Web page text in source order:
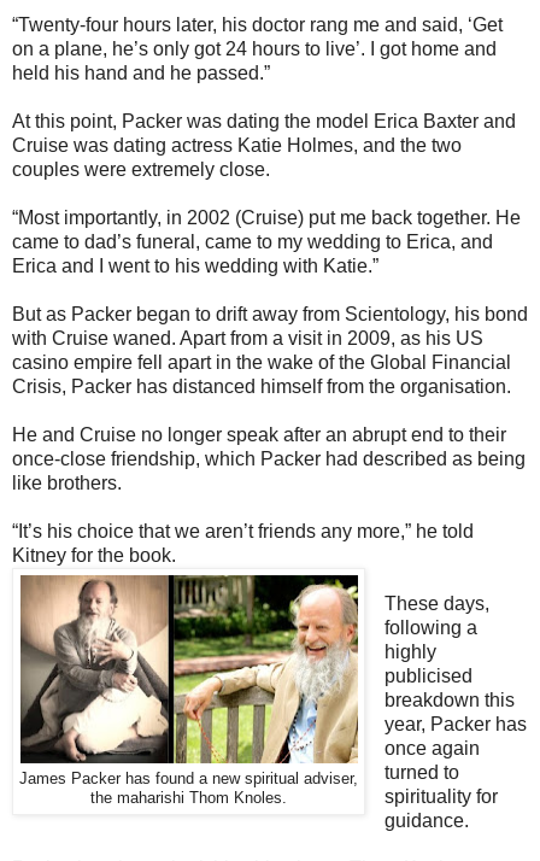
“Twenty-four hours later, his doctor rang me and said, ‘Get
on a plane, he’s only got 24 hours to live’. I got home and
held his hand and he passed.”
At this point, Packer was dating the model Erica Baxter and
Cruise was dating actress Katie Holmes, and the two
couples were extremely close.
“Most importantly, in 2002 (Cruise) put me back together. He
came to dad’s funeral, came to my wedding to Erica, and
Erica and I went to his wedding with Katie.”
But as Packer began to drift away from Scientology, his bond
with Cruise waned. Apart from a visit in 2009, as his US
casino empire fell apart in the wake of the Global Financial
Crisis, Packer has distanced himself from the organisation.
He and Cruise no longer speak after an abrupt end to their
once-close friendship, which Packer had described as being
like brothers.
“It’s his choice that we aren’t friends any more,” he told
Kitney for the book.
James Packer has found a new spiritual adviser,
the maharishi Thom Knoles.
These days,
following a
highly
publicised
breakdown this
year, Packer has
once again
turned to
spirituality for
guidance.